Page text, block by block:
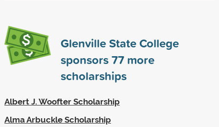
Glenville State College
sponsors77more
scholarships
Albert J. Woofter Scholarship
Alma Arbuckle Scholarship